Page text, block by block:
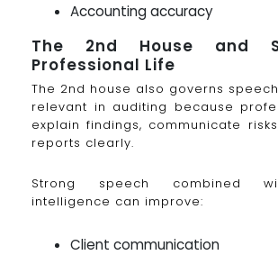
Accounting accuracy
The 2nd House and
Professional Life
The 2nd house also governs
relevant in auditing because
explain findings, communicate
reports clearly.
Strong speech combined
intelligence can improve:
Client communication